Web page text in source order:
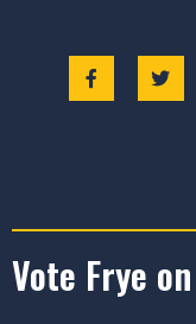
Vote Frye